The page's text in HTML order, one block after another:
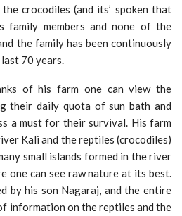
crocodiles (and its’ spoken that
family members and none of the
the family has been continuously
70 years.
of his farm one can view the
their daily quota of sun bath and
a must for their survival. His farm
Kali and the reptiles (crocodiles)
small islands formed in the river
one can see raw nature at its best.
by his son Nagaraj, and the entire
information on the reptiles and the